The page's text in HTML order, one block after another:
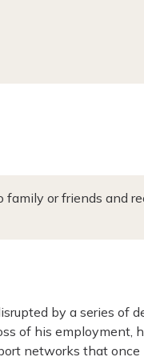
family or friends and
by a series of
of his employment,
networks that